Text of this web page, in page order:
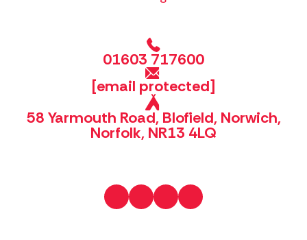
01603 717600
[email protected]
58 Yarmouth Road, Blofield, Norwich,
Norfolk, NR13 4LQ